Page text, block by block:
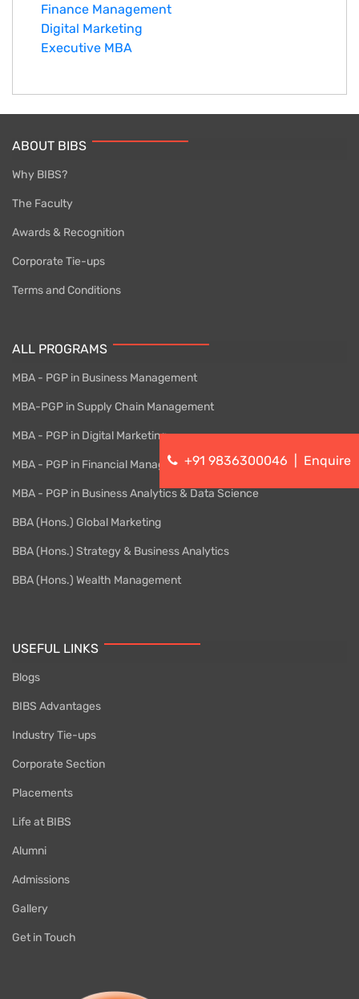
Finance Management
Digital Marketing
Executive MBA
ABOUT BIBS
Why BIBS?
The Faculty
Awards & Recognition
Corporate Tie-ups
Terms and Conditions
ALL PROGRAMS
MBA - PGP in Business Management
MBA-PGP in Supply Chain Management
MBA - PGP in Digital Marketing
MBA - PGP in Financial Management
MBA - PGP in Business Analytics & Data Science
BBA (Hons.) Global Marketing
BBA (Hons.) Strategy & Business Analytics
BBA (Hons.) Wealth Management
USEFUL LINKS
Blogs
BIBS Advantages
Industry Tie-ups
Corporate Section
Placements
Life at BIBS
Alumni
Admissions
Gallery
Get in Touch
+91 9836300046 Enquire